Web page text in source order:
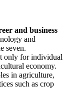
and business
and
seven.
only for individual
economy.
in agriculture,
such as crop